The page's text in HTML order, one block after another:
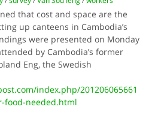
that cost and space are the
up canteens in Cambodia’s
were presented on Monday
by Cambodia’s former
Eng, the Swedish
index.php/201206065661
food-needed.html